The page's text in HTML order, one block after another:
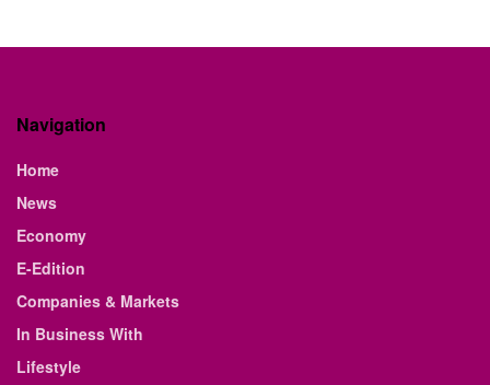
Navigation
Home
News
Economy
E-Edition
Companies & Markets
In Business With
Lifestyle